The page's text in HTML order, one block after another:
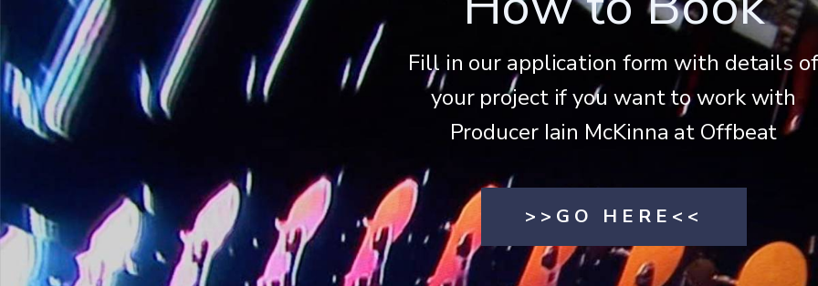
Fill in our application form with details of
your project if you want to work with
Producer Iain McKinna at Offbeat
>>GO HERE<<